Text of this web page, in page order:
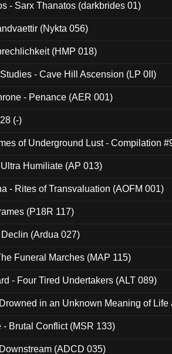
- Sarx Thanatos (darkbrides 01)
(Nykta 056)
(HMP 018)
- Cave Hill Ascension (LP 0II)
- Penance (AER 001)
(-)
of Underground Lust - Compilation
Humiliate (AP 013)
- Rites of Transvaluation (AOFM 001)
(P18R 117)
(Ardua 027)
Funeral Marches (MAP 115)
- Four Tired Undertakers (ALT 089)
in an Unknown Meaning of Life
- Brutal Conflict (MSR 133)
(ADCD 035)